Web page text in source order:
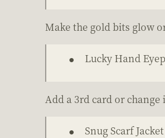
Make the gold bits glow
Lucky Hand
Add a 3rd card or
Snug Scarf